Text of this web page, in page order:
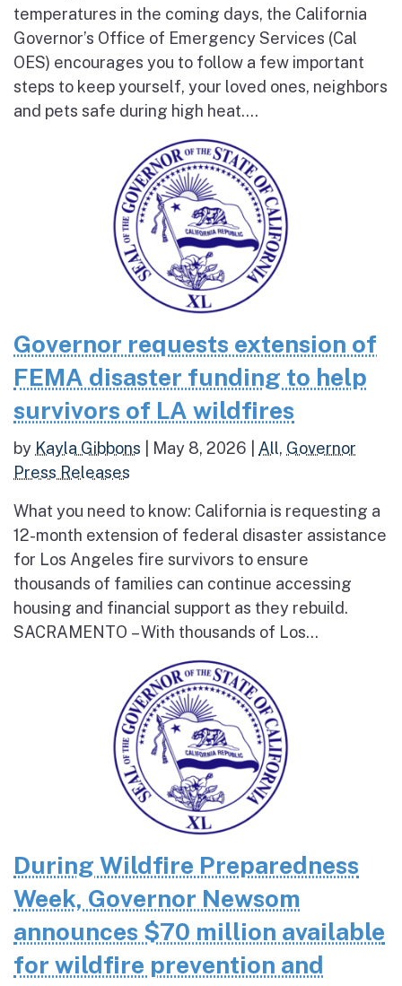
temperatures in the coming days, the California
Governor’s Office of Emergency Services (Cal
OES) encourages you to follow a few important
steps to keep yourself, your loved ones, neighbors
and pets safe during high heat....
Governor requests extension of
FEMA disaster funding to help
survivors of LA wildfires
by Kayla Gibbons May 8, 2026 All, Governor
Press Releases
What you need to know: California is requesting a
12-month extension of federal disaster assistance
for Los Angeles fire survivors to ensure
thousands of families can continue accessing
housing and financial support as they rebuild.
SACRAMENTO – With thousands of Los...
During Wildfire Preparedness
Week, Governor Newsom
announces $70 million available
for wildfire prevention and